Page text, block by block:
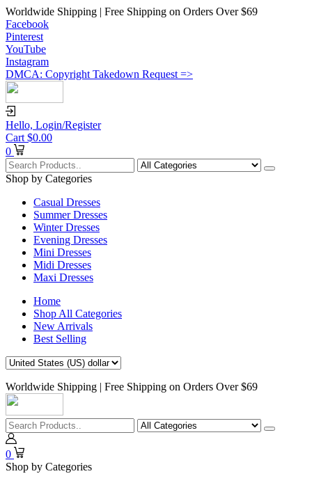
Worldwide Shipping | Free Shipping on Orders Over $69
Facebook
Pinterest
YouTube
Instagram
DMCA: Copyright Takedown Request =>
Hello, Login/Register
Cart $0.00
0
Shop by Categories
Casual Dresses
Summer Dresses
Winter Dresses
Evening Dresses
Mini Dresses
Midi Dresses
Maxi Dresses
Home
Shop All Categories
New Arrivals
Best Selling
Worldwide Shipping | Free Shipping on Orders Over $69
0
Shop by Categories